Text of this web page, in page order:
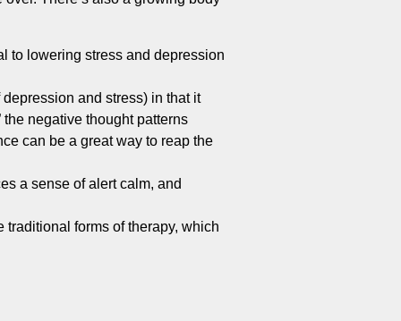
to lowering stress and depression
and stress) in that it
negative thought patterns
can be a great way to reap the
a sense of alert calm, and
forms of therapy, which